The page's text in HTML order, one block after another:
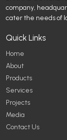
company,
cater the needs of
Quick Links
Home
About
Products
Services
Projects
Media
Contact Us